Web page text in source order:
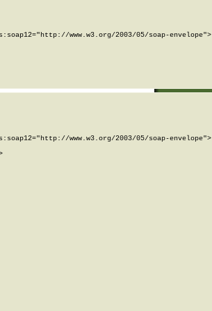
www.w3.org/2003/05/soap-envelope">
www.w3.org/2003/05/soap-envelope">